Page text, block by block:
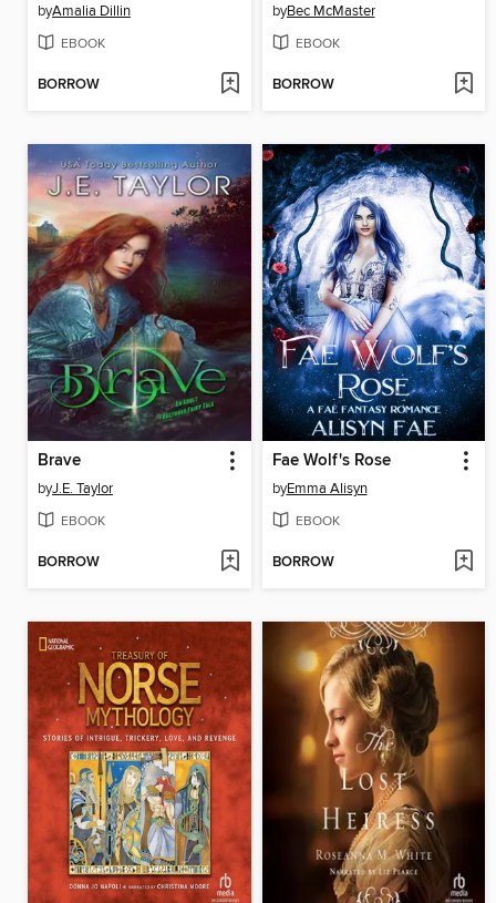
byAmalia Dillin
EBOOK
BORROW
byBec McMaster
EBOOK
BORROW
Brave
byJ.E. Taylor
EBOOK
BORROW
Fae Wolf's Rose
byEmma Alisyn
EBOOK
BORROW